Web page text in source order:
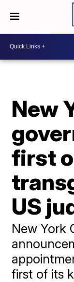
New
first
US
New York
first of its